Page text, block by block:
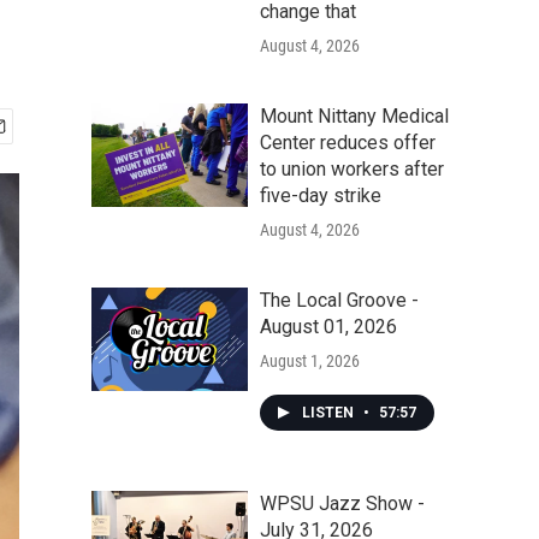
change that
August 4, 2026
Mount Nittany Medical
Center reduces offer
to union workers after
five-day strike
August 4, 2026
The Local Groove -
August 01, 2026
August 1, 2026
LISTEN • 57:57
WPSU Jazz Show -
July 31, 2026